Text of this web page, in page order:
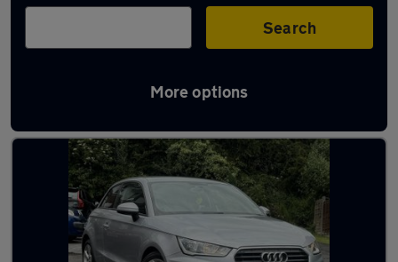
Search
More options
Latest used Audi in Oldham